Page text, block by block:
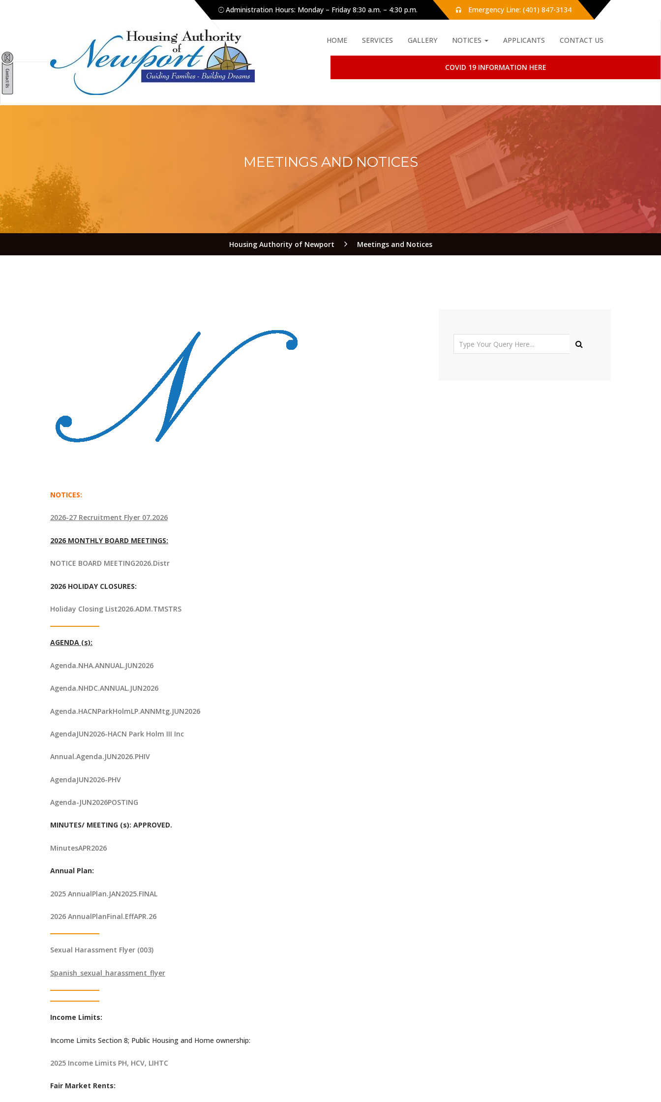
Administration Hours: Monday – Friday 8:30 a.m. – 4:30 p.m. Emergency Line: (401) 847-3134
HOME SERVICES GALLERY NOTICES APPLICANTS CONTACT US
COVID 19 INFORMATION HERE
MEETINGS AND NOTICES
Housing Authority of Newport Meetings and Notices
NOTICES:
2026-27 Recruitment Flyer 07.2026
2026 MONTHLY BOARD MEETINGS:
NOTICE BOARD MEETING2026.Distr
2026 HOLIDAY CLOSURES:
Holiday Closing List2026.ADM.TMSTRS
AGENDA (s):
Agenda.NHA.ANNUAL.JUN2026
Agenda.NHDC.ANNUAL.JUN2026
Agenda.HACNParkHolmLP.ANNMtg.JUN2026
AgendaJUN2026-HACN Park Holm III Inc
Annual.Agenda.JUN2026.PHIV
AgendaJUN2026-PHV
Agenda-JUN2026POSTING
MINUTES/ MEETING (s): APPROVED.
MinutesAPR2026
Annual Plan:
2025 AnnualPlan.JAN2025.FINAL
2026 AnnualPlanFinal.EffAPR.26
Sexual Harassment Flyer (003)
Spanish_sexual_harassment_flyer
Income Limits:
Income Limits Section 8; Public Housing and Home ownership:
2025 Income Limits PH, HCV, LIHTC
Fair Market Rents: